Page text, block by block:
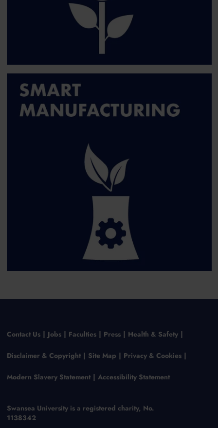
Contact Us Jobs Faculties Press Health & Safety
Disclaimer & Copyright Site Map Privacy & Cookies
Modern Slavery Statement Accessibility Statement
Swansea University is a registered charity, No.
1138342